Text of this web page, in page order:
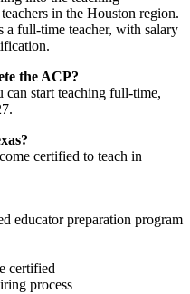
in the Houston region.
a full-time teacher, with salary
the ACP?
start teaching full-time,
certified to teach in
educator preparation program
certified
process